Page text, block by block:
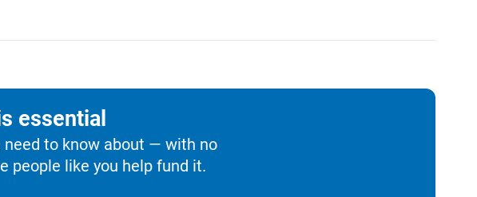
essential
need to know about — with no
people like you help fund it.